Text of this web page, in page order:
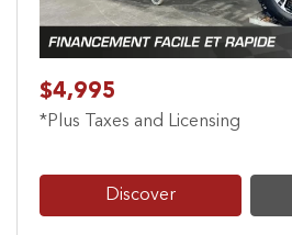
$4,995
*Plus Taxes and Licensing
Discover